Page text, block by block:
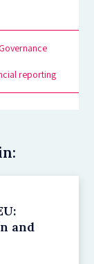
reporting
and